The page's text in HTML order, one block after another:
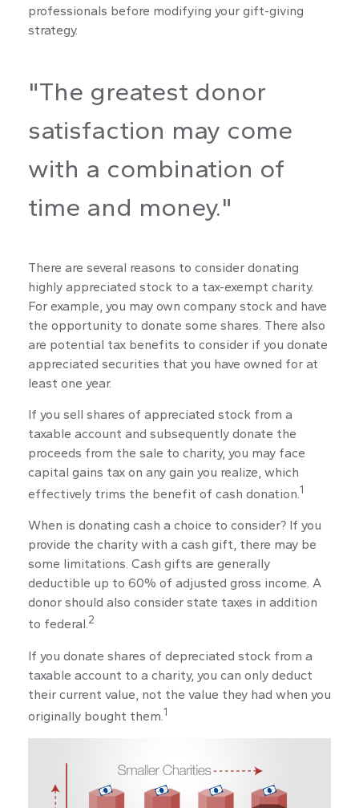
professionals before modifying your gift-giving
strategy.
"The greatest donor
satisfaction may come
with a combination of
time and money."
There are several reasons to consider donating
highly appreciated stock to a tax-exempt charity.
For example, you may own company stock and have
the opportunity to donate some shares. There also
are potential tax benefits to consider if you donate
appreciated securities that you have owned for at
least one year.
If you sell shares of appreciated stock from a
taxable account and subsequently donate the
proceeds from the sale to charity, you may face
capital gains tax on any gain you realize, which
effectively trims the benefit of cash donation.1
When is donating cash a choice to consider? If you
provide the charity with a cash gift, there may be
some limitations. Cash gifts are generally
deductible up to 60% of adjusted gross income. A
donor should also consider state taxes in addition
to federal.2
If you donate shares of depreciated stock from a
taxable account to a charity, you can only deduct
their current value, not the value they had when you
originally bought them.1